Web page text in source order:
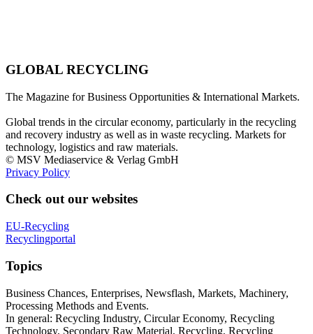
GLOBAL RECYCLING
The Magazine for Business Opportunities & International Markets.
Global trends in the circular economy, particularly in the recycling
and recovery industry as well as in waste recycling. Markets for
technology, logistics and raw materials.
© MSV Mediaservice & Verlag GmbH
Privacy Policy
Check out our websites
EU-Recycling
Recyclingportal
Topics
Business Chances, Enterprises, Newsflash, Markets, Machinery,
Processing Methods and Events.
In general: Recycling Industry, Circular Economy, Recycling
Technology, Secondary Raw Material, Recycling, Recycling